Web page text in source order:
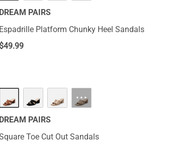
DREAM PAIRS
Espadrille Platform Chunky Heel Sandals
$49.99
···
DREAM PAIRS
Toe Cut Out Sandals